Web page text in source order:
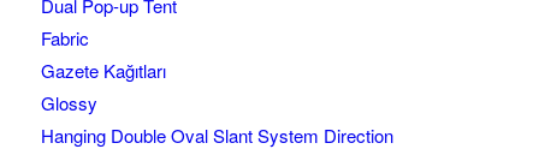
Dual Pop-up Tent
Fabric
Gazete Kağıtları
Glossy
Hanging Double Oval Slant System Direction